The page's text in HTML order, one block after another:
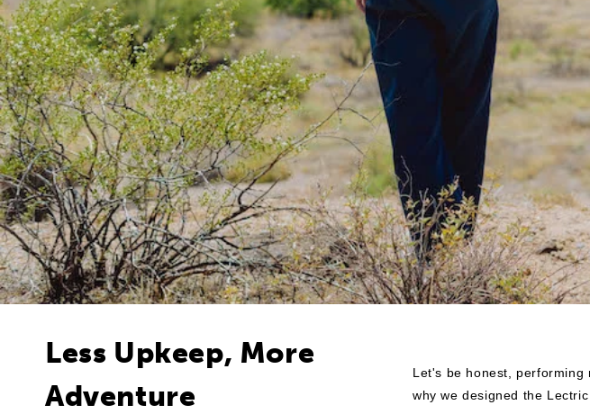
Less Upkeep, More
Adventure
Let's be honest,
why we designed the